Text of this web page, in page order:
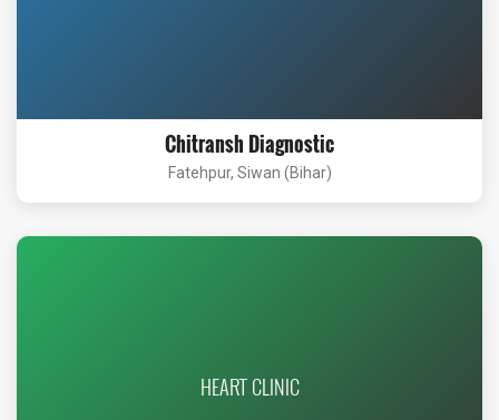
Chitransh Diagnostic
Fatehpur, Siwan (Bihar)
HEART CLINIC